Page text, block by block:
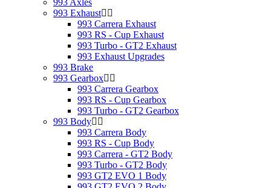
993 Axles
993 Exhaust
993 Carrera Exhaust
993 RS - Cup Exhaust
993 Turbo - GT2 Exhaust
993 Exhaust Upgrades
993 Brake
993 Gearbox
993 Carrera Gearbox
993 RS - Cup Gearbox
993 Turbo - GT2 Gearbox
993 Body
993 Carrera Body
993 RS - Cup Body
993 Carrera - GT2 Body
993 Turbo - GT2 Body
993 GT2 EVO 1 Body